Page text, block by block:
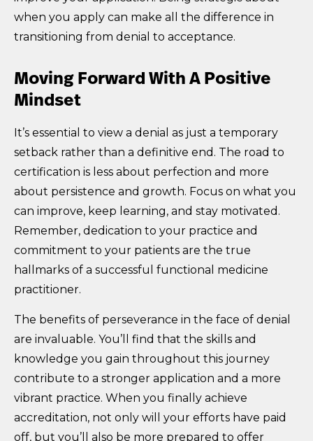
when you apply can make all the difference in
transitioning from denial to acceptance.
Moving Forward With A Positive
Mindset
It’s essential to view a denial as just a temporary
setback rather than a definitive end. The road to
certification is less about perfection and more
about persistence and growth. Focus on what you
can improve, keep learning, and stay motivated.
Remember, dedication to your practice and
commitment to your patients are the true
hallmarks of a successful functional medicine
practitioner.
The benefits of perseverance in the face of denial
are invaluable. You’ll find that the skills and
knowledge you gain throughout this journey
contribute to a stronger application and a more
vibrant practice. When you finally achieve
accreditation, not only will your efforts have paid
off, but you’ll also be more prepared to offer